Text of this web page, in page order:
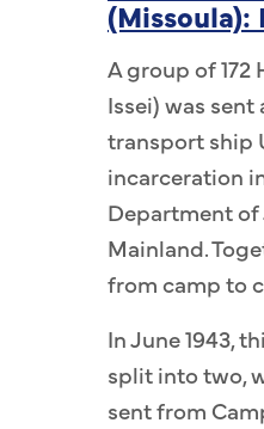
(Missoula):
A group of
Issei) was
transport ship
incarceration
Department
Mainland.
from camp to
In June 1943,
split into two,
sent from